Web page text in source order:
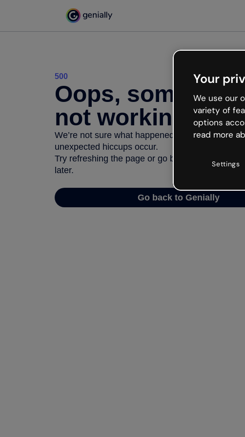
500
Oops,
not working
We’re not sure what happened but the internet
unexpected hiccups occur.
Try refreshing the page or go back to Genially
later.
Go back to Genially
Your
We use our
variety of
options
read more
Settings